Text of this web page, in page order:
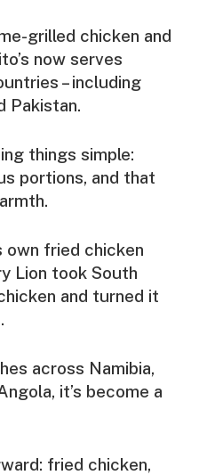
grilled chicken and
now serves
– including
Pakistan.
things simple:
portions, and that
own fried chicken
Lion took South
and turned it
across Namibia,
it’s become a
fried chicken,